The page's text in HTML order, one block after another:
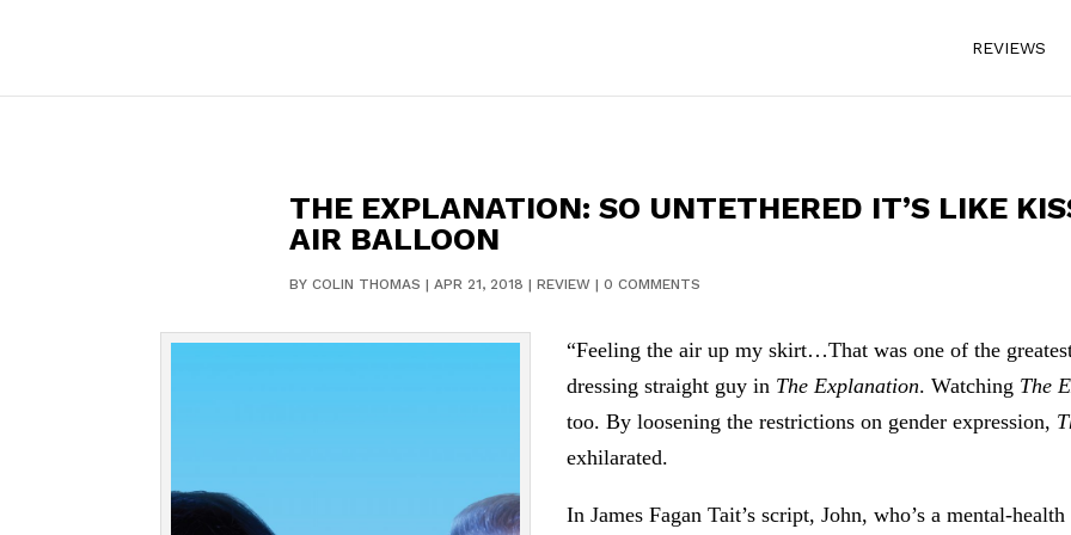
REVIEWS
THE EXPLANATION: SO UNTETHERED IT’S LIKE
AIR BALLOON
BY COLIN THOMAS | APR 21, 2018 | REVIEW| 0 COMMENTS
“Feeling the air up my skirt…That was one of the
dressing straight guy in The Explanation. Watching The
too. By loosening the restrictions on gender expression,
exhilarated.
In James Fagan Tait’s script, John, who’s a mental-